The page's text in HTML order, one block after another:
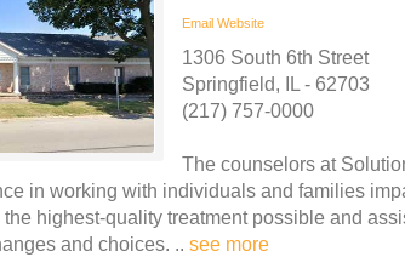
Email Website
1306 South 6th Street
Springfield, IL - 62703
(217) 757-0000
The counselors at
in working with individuals and families
highest-quality treatment possible and
and choices. .. see more